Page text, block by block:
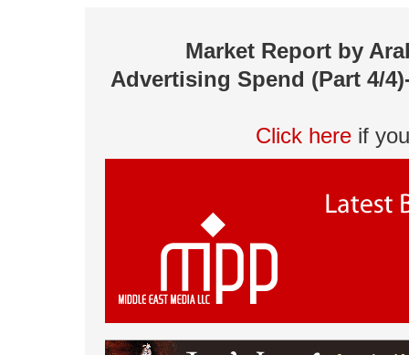
Market Report by
Advertising Spend (Part 4/
Click here if